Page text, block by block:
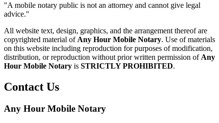
"A mobile notary public is not an attorney and cannot give legal
advice."
All website text, design, graphics, and the arrangement thereof are
copyrighted material of Any Hour Mobile Notary. Use of materials
on this website including reproduction for purposes of modification,
distribution, or reproduction without prior written permission of Any
Hour Mobile Notary is STRICTLY PROHIBITED.
Contact Us
Any Hour Mobile Notary